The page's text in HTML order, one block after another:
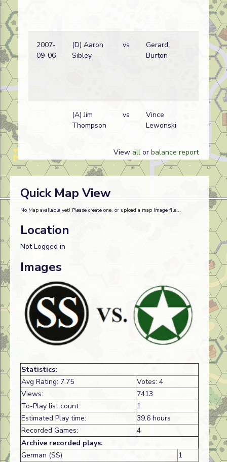
2007-
09-06
(D) Aaron
Sibley
vs
Gerard
Burton
(A) Jim
Thompson
vs
Vince
Lewonski
View all or balance report
Quick Map View
No Map available yet! Please create one, or upload a map image file...
Location
Not Logged in
Images
Statistics:
Avg Rating: 7.75
Votes: 4
Views:
7413
To-Play list count:
1
Estimated Play time:
39.6 hours
Recorded Games:
4
Archive recorded plays:
German (SS)
1